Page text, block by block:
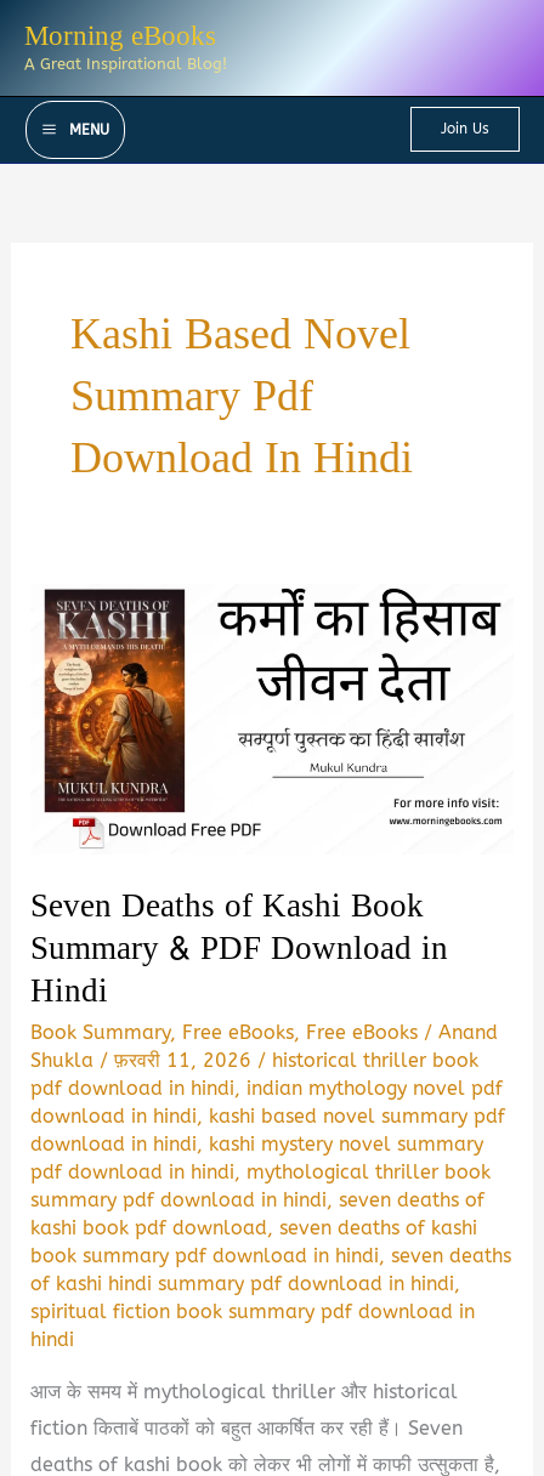
Morning eBooks
A Great Inspirational Blog!
MENU Join Us
Kashi Based Novel
Summary Pdf
Download In Hindi
Seven Deaths of Kashi Book
Summary & PDF Download in
Hindi
Book Summary, Free eBooks, Free eBooks /Anand
Shukla /फ़रवरी 11, 2026 / historical thriller book
pdf download in hindi, indian mythology novel pdf
download in hindi, kashi based novel summary pdf
download in hindi, kashi mystery novel summary
pdf download in hindi, mythological thriller book
summary pdf download in hindi,seven deaths of
kashi book pdf download,seven deaths of kashi
book summary pdf download in hindi,seven deaths
of kashi hindi summary pdf download in hindi,
spiritual fiction book summary pdf download in
hindi
आज के समय में mythological thriller और historical
fiction किताबें पाठकों को बहुत आकर्षित कर रही हैं। Seven
deaths of kashi book को लेकर भी लोगों में काफी उत्सुकता है,